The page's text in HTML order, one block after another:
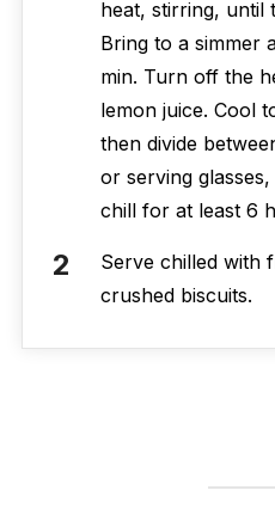
heat, stirring, until
Bring to a simmer
min. Turn off the
lemon juice. Cool
then divide
or serving
chill for at least 6
Serve chilled with
crushed biscuits.